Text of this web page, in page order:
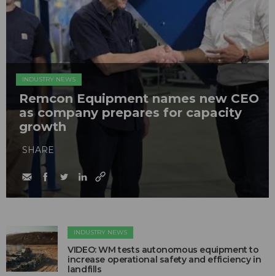
INDUSTRY NEWS
Remcon Equipment names new CEO
as company prepares for capacity
growth
SHARE
INDUSTRY NEWS
VIDEO: WM tests autonomous equipment to
increase operational safety and efficiency in
landfills